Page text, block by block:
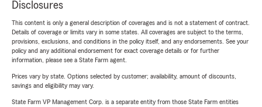
Disclosures
This content is only a general description of coverages and is not a statement of contract.
Details of coverage or limits vary in some states. All coverages are subject to the terms,
provisions, exclusions, and conditions in the policy itself, and any endorsements. See your
policy and any additional endorsement for exact coverage details or for further
information, please see a State Farm agent.
Prices vary by state. Options selected by customer; availability, amount of discounts,
savings and eligibility may vary.
State Farm VP Management Corp. is a separate entity from those State Farm entities